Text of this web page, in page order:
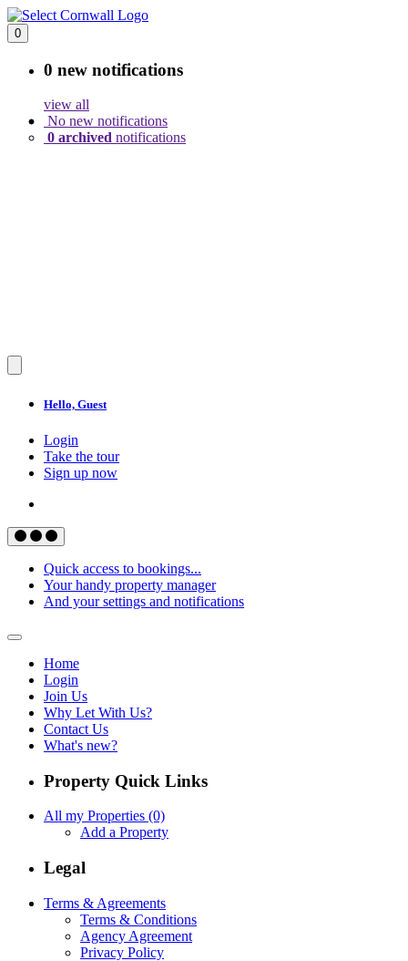
0
0 new notifications
view all
No new notifications
0 archived notifications
Hello, Guest
Login
Take the tour
Sign up now
Quick access to bookings...
Your handy property manager
And your settings and notifications
Home
Login
Join Us
Why Let With Us?
Contact Us
What's new?
Property Quick Links
All my Properties (0)
Add a Property
Legal
Terms & Agreements
Terms & Conditions
Agency Agreement
Privacy Policy